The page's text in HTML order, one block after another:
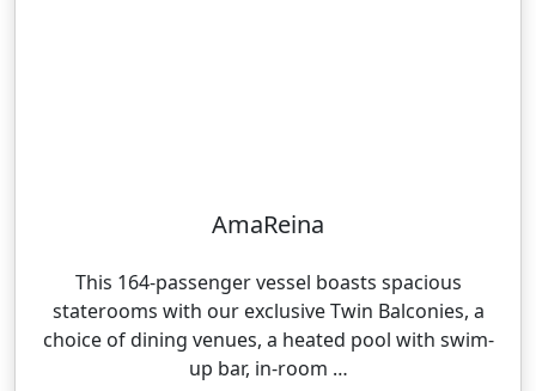
AmaReina
This 164-passenger vessel boasts spacious
staterooms with our exclusive Twin Balconies, a
choice of dining venues, a heated pool with swim-
up bar, in-room …